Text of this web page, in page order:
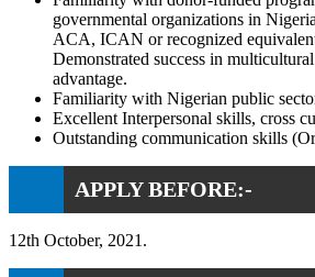
governmental organizations in
ACA, ICAN or recognized
Demonstrated success in
advantage.
Familiarity with Nigerian public
Excellent Interpersonal skills, cross
Outstanding communication skills
APPLY BEFORE:-
12th October, 2021.